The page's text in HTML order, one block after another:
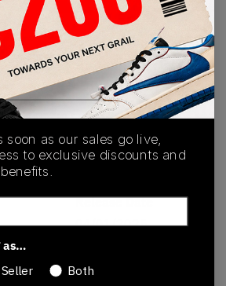
View all bids
SHIPPING
INFORMATION
AUTHENTICATION
PROCESS
on KLEKT.
Release Date
04/01/2025
soon as our sales go live,
to exclusive discounts and
as…
Seller Both